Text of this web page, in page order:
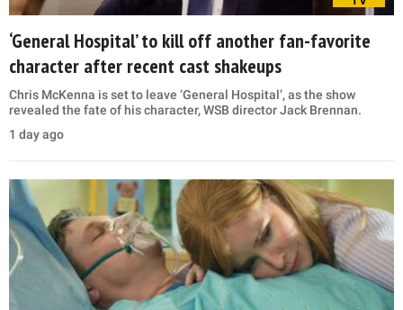
‘General Hospital’ to kill off another fan-favorite
character after recent cast shakeups
Chris McKenna is set to leave ‘General Hospital’, as the show
revealed the fate of his character, WSB director Jack Brennan.
1 day ago